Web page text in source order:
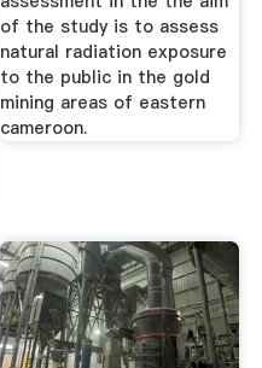
of the study is to assess
natural radiation exposure
to the public in the gold
mining areas of eastern
cameroon.